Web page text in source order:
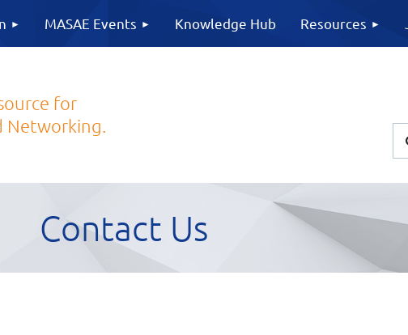
MASAE Events Knowledge Hub Resources
for
Networking.
Contact Us